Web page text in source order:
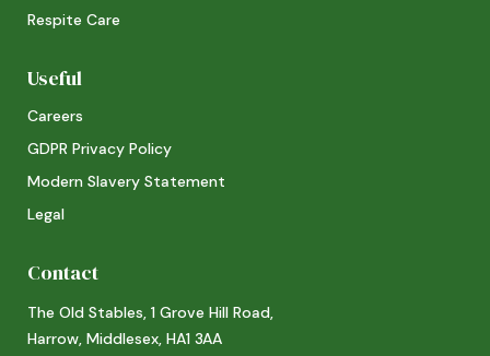
Respite Care
Useful
Careers
GDPR Privacy Policy
Modern Slavery Statement
Legal
Contact
The Old Stables, 1 Grove Hill Road,
Harrow, Middlesex, HA1 3AA